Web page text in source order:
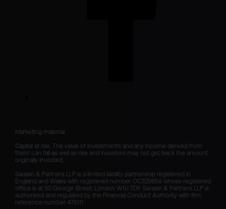
Marketing material
Capital at risk. The value of investments and any income derived from
them can fall as well as rise and investors may not get back the amount
originally invested.
Sarasin & Partners LLP is a limited liability partnership registered in
England and Wales with registered number OC329859 whose registered
office is at 50 George Street, London W1U 7DY. Sarasin & Partners LLP is
authorised and regulated by the Financial Conduct Authority with firm
reference number 475111.